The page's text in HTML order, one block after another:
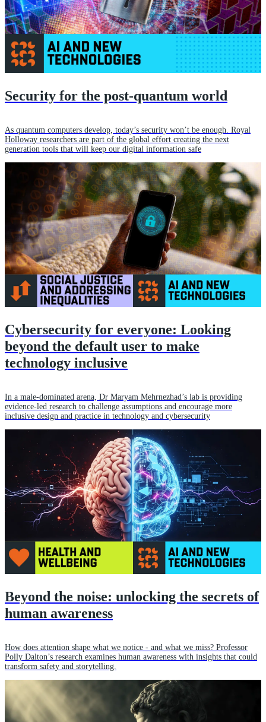
Security for the post-quantum world
As quantum computers develop, today’s security won’t be enough. Royal
Holloway researchers are part of the global effort creating the next
generation tools that will keep our digital information safe
Cybersecurity for everyone: Looking
beyond the default user to make
technology inclusive
In a male-dominated arena, Dr Maryam Mehrnezhad’s lab is providing
evidence-led research to challenge assumptions and encourage more
inclusive design and practice in technology and cybersecurity
Beyond the noise: unlocking the secrets of
human awareness
How does attention shape what we notice - and what we miss? Professor
Polly Dalton’s research examines human awareness with insights that could
transform safety and storytelling.